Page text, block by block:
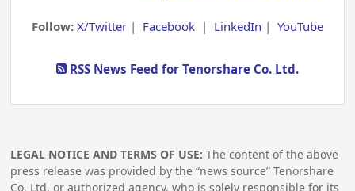
Follow: X/Twitter| Facebook| LinkedIn | YouTube
RSS News Feed for Tenorshare Co. Ltd.
LEGAL NOTICE AND TERMS OF USE: The content of the above
press release was provided by the “news source” Tenorshare
Co. Ltd. or authorized agency, who is solely responsible for its